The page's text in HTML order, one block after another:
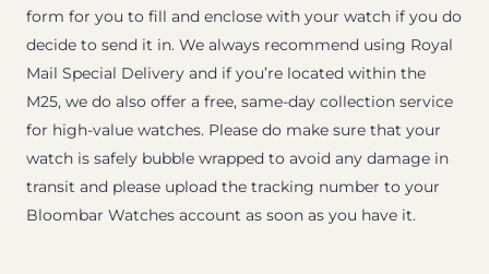
form for you to fill and enclose with your watch if you do
decide to send it in. We always recommend using Royal
Mail Special Delivery and if you’re located within the
M25, we do also offer a free, same-day collection service
for high-value watches. Please do make sure that your
watch is safely bubble wrapped to avoid any damage in
transit and please upload the tracking number to your
Bloombar Watches account as soon as you have it.